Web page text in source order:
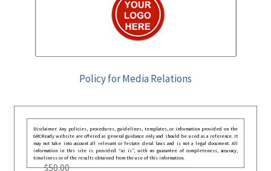
Policy for Media Relations
Disclaimer: Any policies, procedures, guidelines, templates, or information provided on the
GRCReady website are offered as general guidance only and should be used as a reference. It
may not take into account all relevant or festate deral laws and is not a legal document. All
information in this site is provided “as is”, with no guarantee of completeness, accuracy,
timeliness or of the results obtained from the use of this information.
$50.00